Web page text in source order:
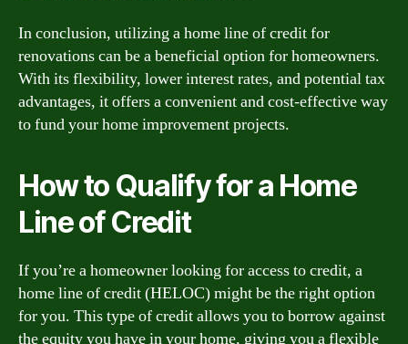
In conclusion, utilizing a home line of credit for
renovations can be a beneficial option for homeowners.
With its flexibility, lower interest rates, and potential tax
advantages, it offers a convenient and cost-effective way
to fund your home improvement projects.
How to Qualify for a Home
Line of Credit
If you’re a homeowner looking for access to credit, a
home line of credit (HELOC) might be the right option
for you. This type of credit allows you to borrow against
the equity you have in your home, giving you a flexible